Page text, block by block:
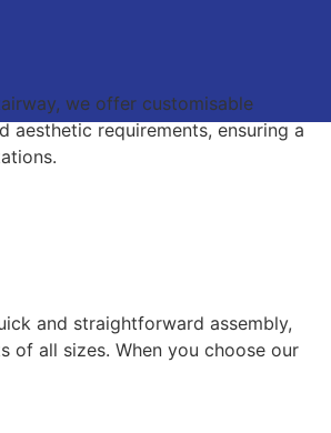
we offer customisable
requirements, ensuring a
and straightforward assembly,
of all sizes. When you choose our